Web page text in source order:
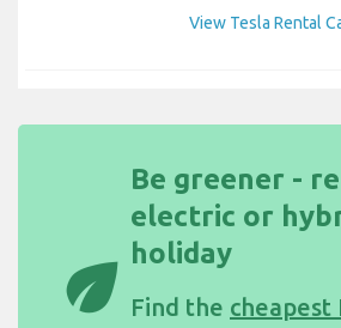
View Tesla Rental
eco
Be greener -
electric or
holiday
Find the cheapest